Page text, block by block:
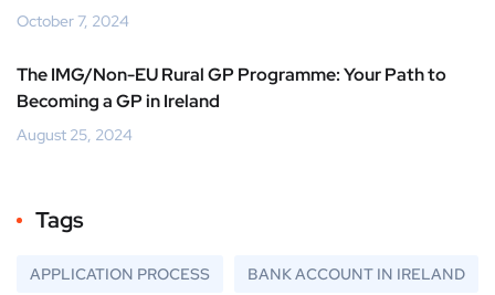
October 7, 2024
The IMG/Non-EU Rural GP Programme: Your Path to
Becoming a GP in Ireland
August 25, 2024
Tags
APPLICATION PROCESS BANK ACCOUNT IN IRELAND